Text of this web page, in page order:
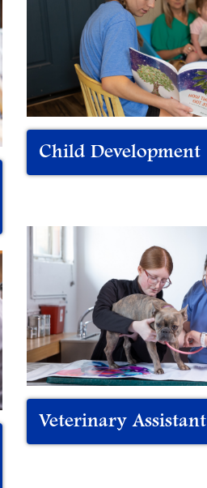
Child Development
Veterinary Assistant